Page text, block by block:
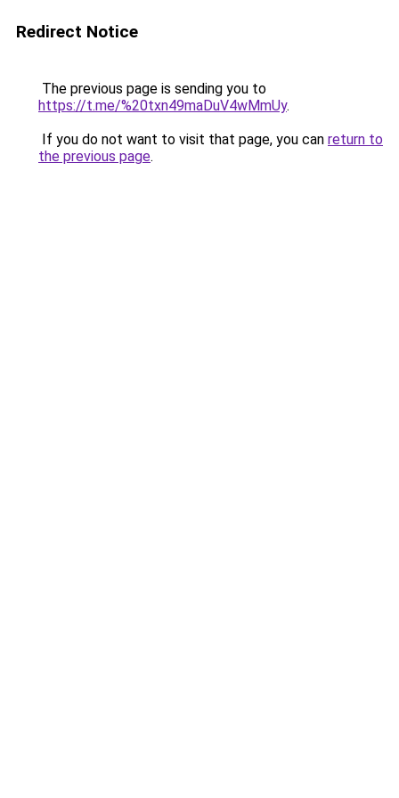
Redirect Notice
The previous page is sending you to
https://t.me/%20txn49maDuV4wMmUy.
If you do not want to visit that page, you can return to
the previous page.